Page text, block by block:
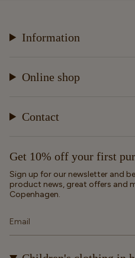
Information
Online shop
Contact
Get 10% off your first
Sign up for our newsletter and
product news, great offers and
Copenhagen.